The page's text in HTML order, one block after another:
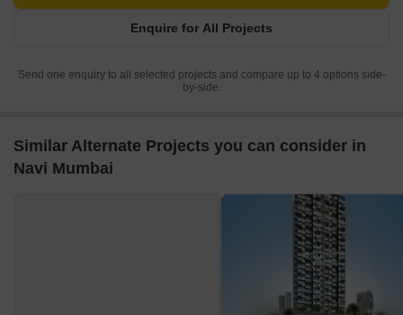
Enquire for All Projects
Send one enquiry to all selected projects and compare up to 4 options side-
by-side.
Similar Alternate Projects you can consider in
Navi Mumbai